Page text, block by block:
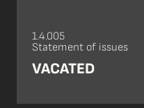
1.4.005
Statement of issues
VACATED